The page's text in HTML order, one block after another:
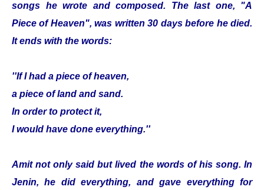
songs he wrote and composed. The last one, "A
Piece of Heaven", was written 30 days before he died.
It ends with the words:
''If I had a piece of heaven,
a piece of land and sand.
In order to protect it,
I would have done everything.''
Amit not only said but lived the words of his song. In
Jenin, he did everything, and gave everything for